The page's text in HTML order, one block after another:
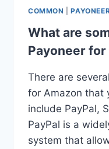
COMMON |
What are
Payoneer for
There are
for Amazon that
include PayPal,
PayPal is a
system that